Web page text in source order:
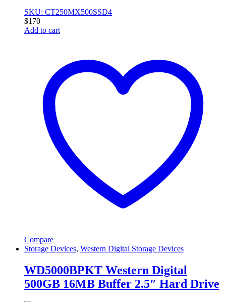
SKU: CT250MX500SSD4
$170
Add to cart
Compare
Storage Devices, Western Digital Storage Devices
WD5000BPKT Western Digital
500GB 16MB Buffer 2.5″ Hard Drive